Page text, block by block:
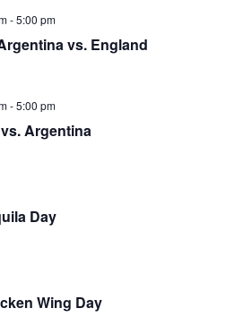
-5:00 pm
vs. England
-5:00 pm
Argentina
Day
Wing Day